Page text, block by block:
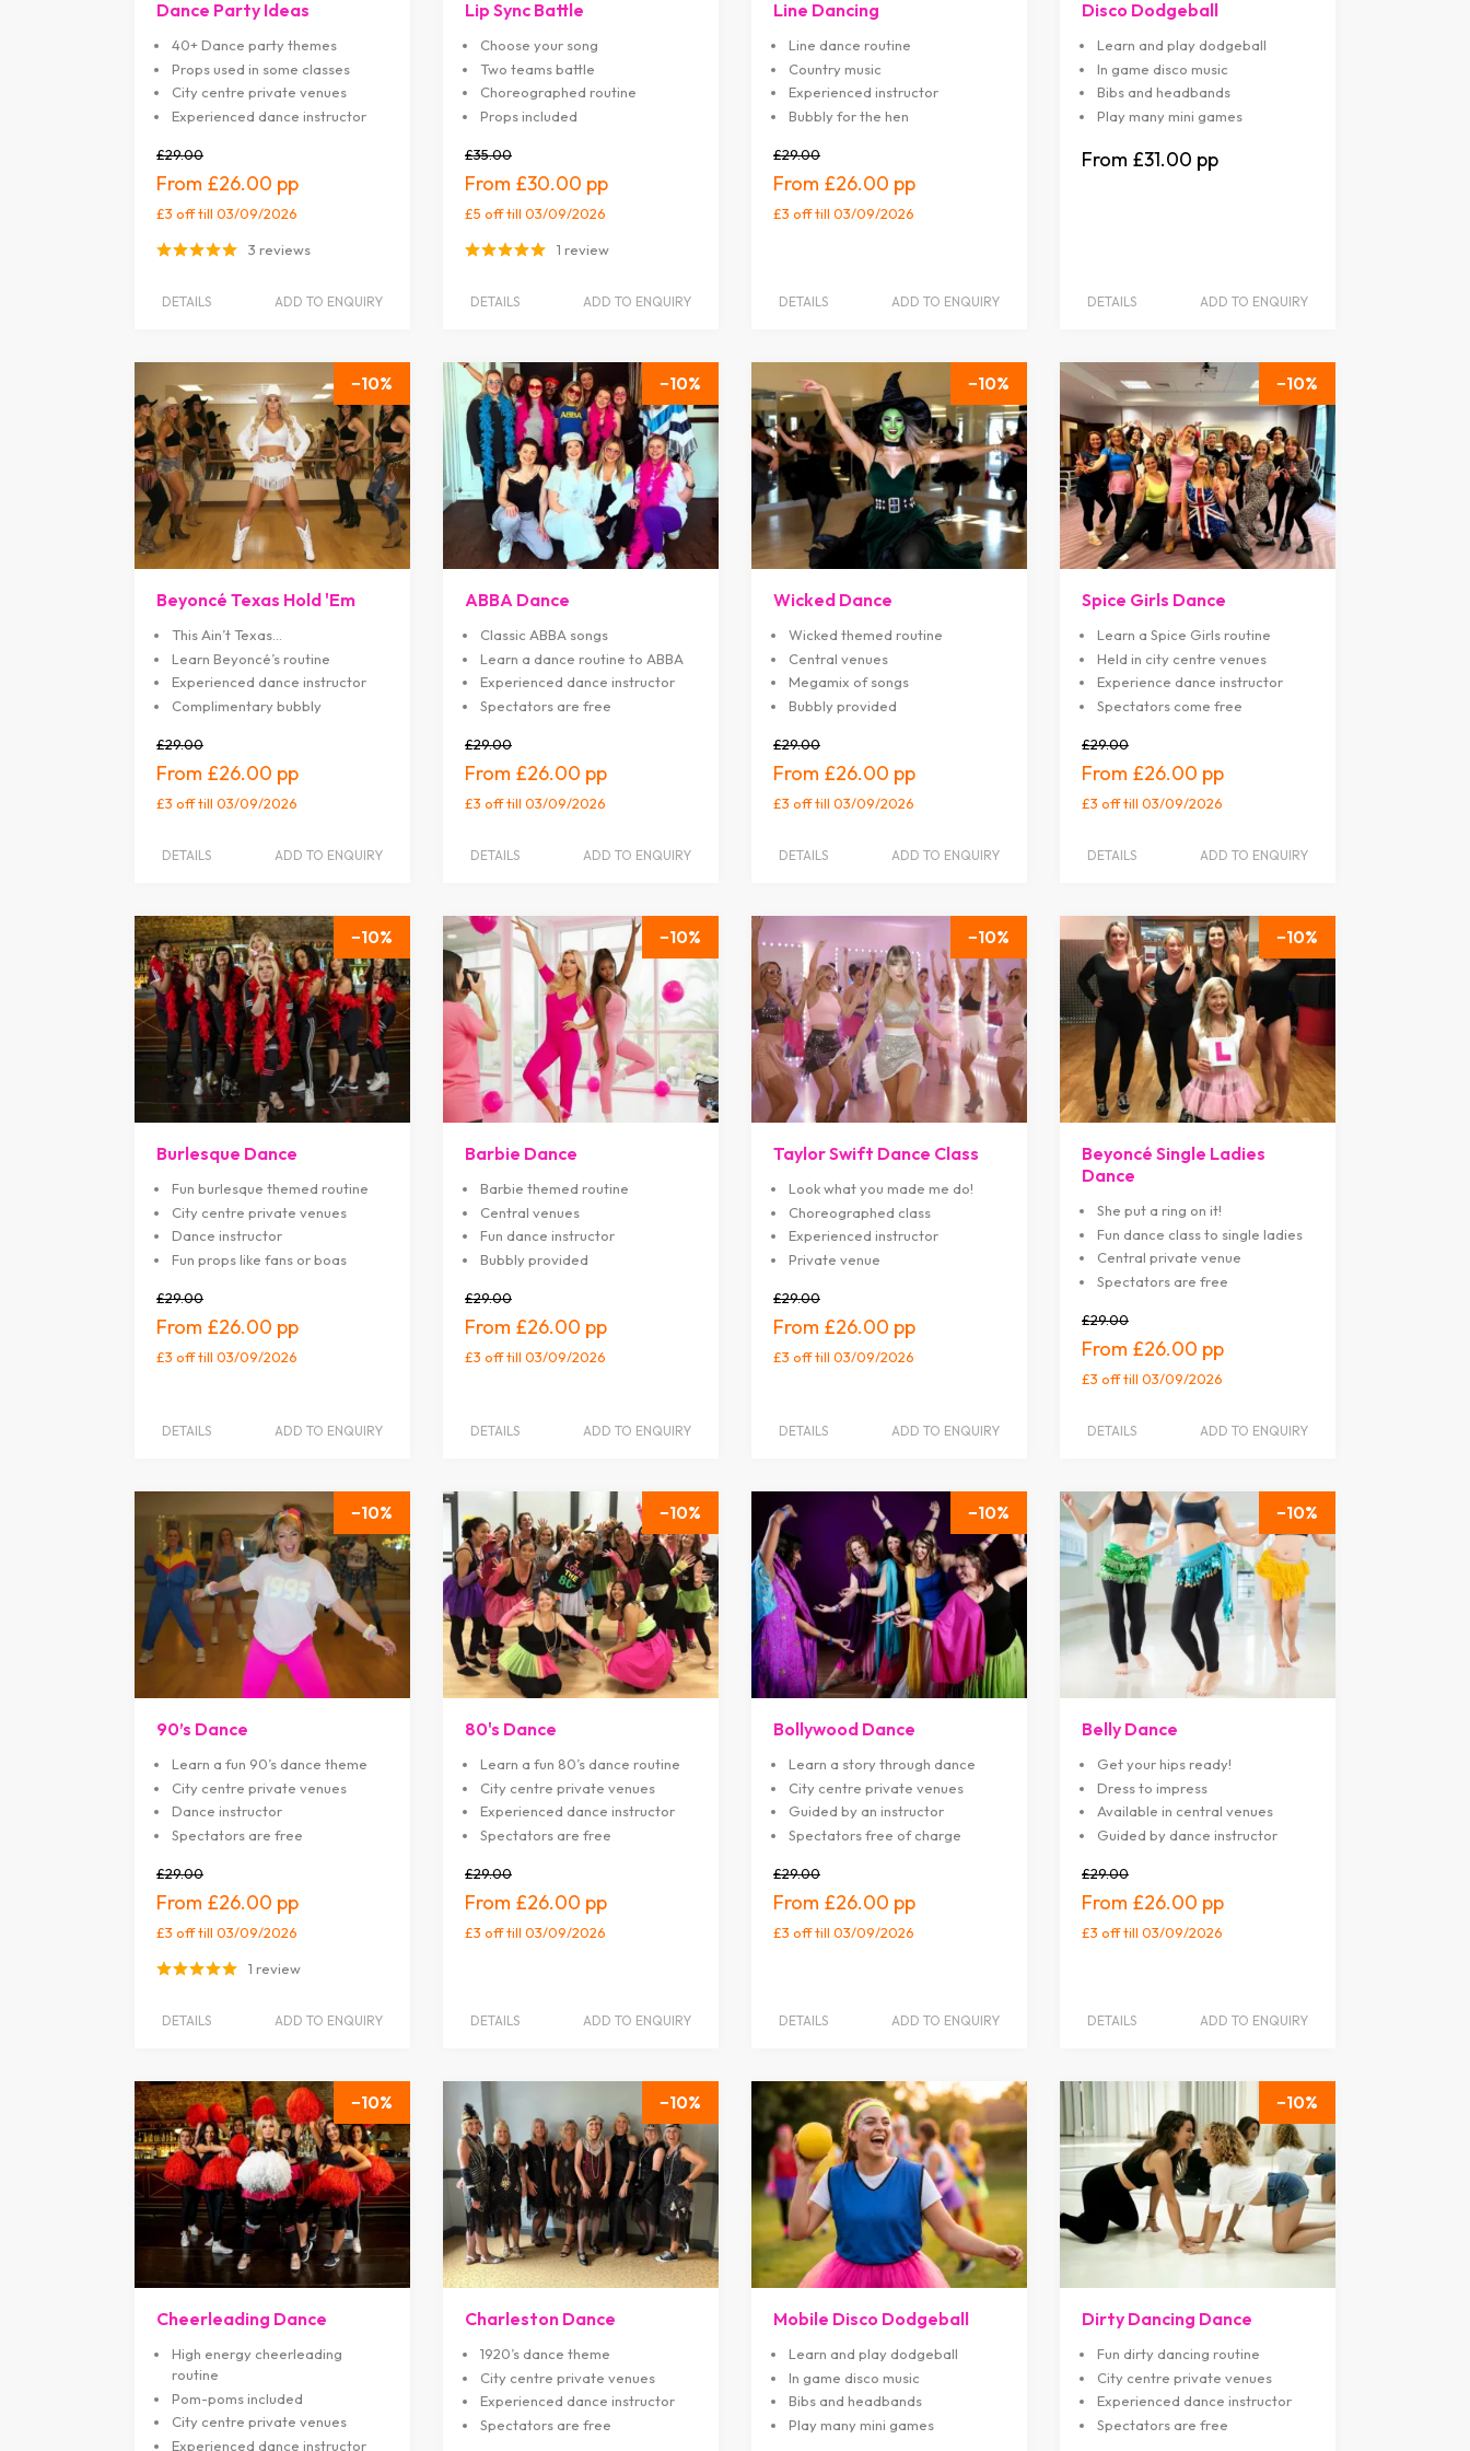
Dance Party Ideas
40+ Dance party themes
Props used in some classes
City centre private venues
Experienced dance instructor
£29.00
£26.00
£3 offtill 03/09/2026
3 reviews
DETAILS ADD TO ENQUIRY
Lip Sync Battle
Choose your song
Two teams battle
Choreographed routine
Props included
£35.00
£30.00
£5 offtill 03/09/2026
1 review
DETAILS ADD TO ENQUIRY
Line Dancing
Line dance routine
Country music
Experienced instructor
Bubbly for the hen
£29.00
£26.00
£3 offtill 03/09/2026
DETAILS ADD TO ENQUIRY
Disco Dodgeball
Learn and play dodgeball
In game disco music
Bibs and headbands
Play many mini games
£31.00
DETAILS ADD TO ENQUIRY
10
Beyoncé Texas Hold 'Em
This Ain’t Texas…
Learn Beyoncé’s routine
Experienced dance instructor
Complimentary bubbly
£29.00
£26.00
£3 offtill 03/09/2026
DETAILS ADD TO ENQUIRY
10
ABBA Dance
Classic ABBA songs
Learn a dance routine to ABBA
Experienced dance instructor
Spectators are free
£29.00
£26.00
£3 offtill 03/09/2026
DETAILS ADD TO ENQUIRY
10
Wicked Dance
Wicked themed routine
Central venues
Megamix of songs
Bubbly provided
£29.00
£26.00
£3 offtill 03/09/2026
DETAILS ADD TO ENQUIRY
10
Spice Girls Dance
Learn a Spice Girls routine
Held in city centre venues
Experience dance instructor
Spectators come free
£29.00
£26.00
£3 offtill 03/09/2026
DETAILS ADD TO ENQUIRY
10
Burlesque Dance
Fun burlesque themed routine
City centre private venues
Dance instructor
Fun props like fans or boas
£29.00
£26.00
£3 offtill 03/09/2026
DETAILS ADD TO ENQUIRY
10
Barbie Dance
Barbie themed routine
Central venues
Fun dance instructor
Bubbly provided
£29.00
£26.00
£3 offtill 03/09/2026
DETAILS ADD TO ENQUIRY
10
Taylor Swift Dance Class
Look what you made me do!
Choreographed class
Experienced instructor
Private venue
£29.00
£26.00
£3 offtill 03/09/2026
DETAILS ADD TO ENQUIRY
10
Beyoncé Single Ladies
Dance
She put a ring on it!
Fun dance class to single ladies
Central private venue
Spectators are free
£29.00
£26.00
£3 offtill 03/09/2026
DETAILS ADD TO ENQUIRY
10
90’s Dance
Learn a fun 90’s dance theme
City centre private venues
Dance instructor
Spectators are free
£29.00
£26.00
£3 offtill 03/09/2026
1 review
DETAILS ADD TO ENQUIRY
10
80's Dance
Learn a fun 80’s dance routine
City centre private venues
Experienced dance instructor
Spectators are free
£29.00
£26.00
£3 offtill 03/09/2026
DETAILS ADD TO ENQUIRY
10
Bollywood Dance
Learn a story through dance
City centre private venues
Guided by an instructor
Spectators free of charge
£29.00
£26.00
£3 offtill 03/09/2026
DETAILS ADD TO ENQUIRY
10
Belly Dance
Get your hips ready!
Dress to impress
Available in central venues
Guided by dance instructor
£29.00
£26.00
£3 offtill 03/09/2026
DETAILS ADD TO ENQUIRY
10
Cheerleading Dance
High energy cheerleading
routine
Pom-poms included
City centre private venues
Experienced dance instructor
10
Charleston Dance
1920’s dance theme
City centre private venues
Experienced dance instructor
Spectators are free
Mobile Disco Dodgeball
Learn and play dodgeball
In game disco music
Bibs and headbands
Play many mini games
10
Dirty Dancing Dance
Fun dirty dancing routine
City centre private venues
Experienced dance instructor
Spectators are free